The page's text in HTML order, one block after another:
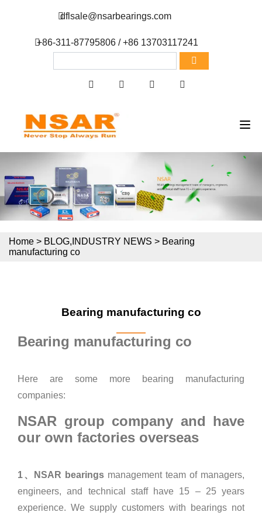
dflsale@nsarbearings.com
+86-311-87795806 / +86 13703117241
Home > BLOG, INDUSTRY NEWS > Bearing
manufacturing co
Bearing manufacturing co
Bearing manufacturing co
Here are some more bearing manufacturing
companies:
NSAR group company and have
our own factories overseas
1、NSAR bearings management team of managers,
engineers, and technical staff have 15 – 25 years
experience. We supply customers with bearings not